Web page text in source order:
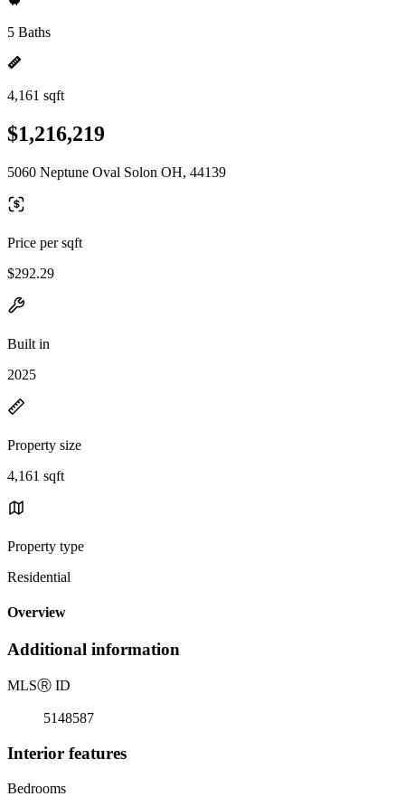
5 Baths
4,161 sqft
$1,216,219
5060 Neptune Oval Solon OH, 44139
Price per sqft
$292.29
Built in
2025
Property size
4,161 sqft
Property type
Residential
Overview
Additional information
MLSⓇ ID
5148587
Interior features
Bedrooms